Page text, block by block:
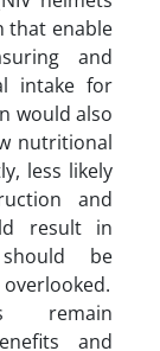
that enable
and
intake for
would also
nutritional
less likely
and
result in
be
remain
and